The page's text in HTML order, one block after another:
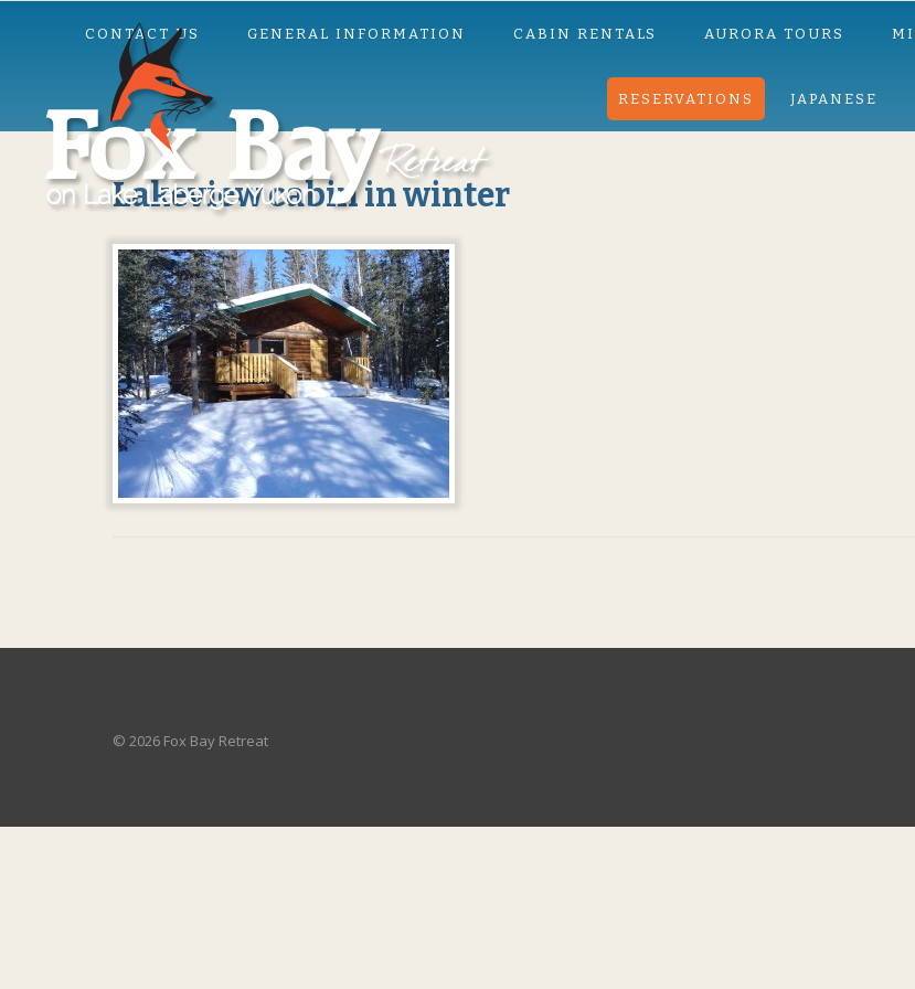
CONTACT US GENERAL INFORMATION CABIN RENTALS AURORA TOURS
RESERVATIONS JAPANESE
Lakeview cabin in winter
© 2026 Fox Bay Retreat